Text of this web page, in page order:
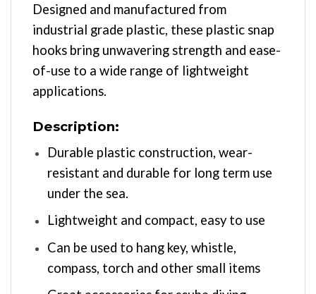
Designed and manufactured from
industrial grade plastic, these plastic snap
hooks bring unwavering strength and ease-
of-use to a wide range of lightweight
applications.
Description:
Durable plastic construction, wear-
resistant and durable for long term use
under the sea.
Lightweight and compact, easy to use
Can be used to hang key, whistle,
compass, torch and other small items